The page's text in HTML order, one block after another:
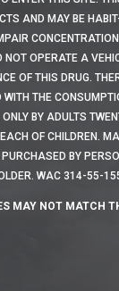
AND MAY BE
NOT OPERATE A
OF THIS DRUG.
THE
BY ADULTS
OF CHILDREN.
BY
WAC 314-55-
MAY NOT MATCH